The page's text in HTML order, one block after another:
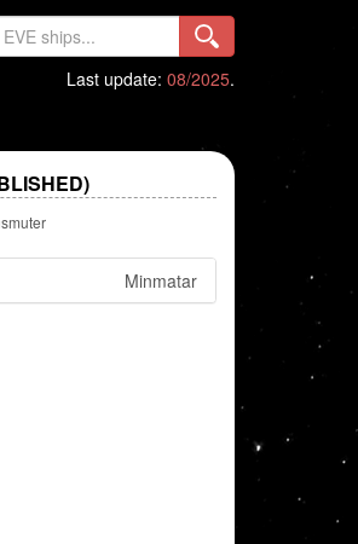
Last update: 08/2025.
Minmatar